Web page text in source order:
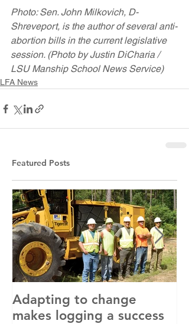
Photo: Sen. John Milkovich, D-
Shreveport, is the author of several anti-
abortion bills in the current legislative
session. (Photo by Justin DiCharia /
LSU Manship School News Service)
LFA News
Featured Posts
Adapting to change
makes logging a success